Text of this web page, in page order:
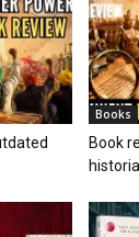
Books
Book